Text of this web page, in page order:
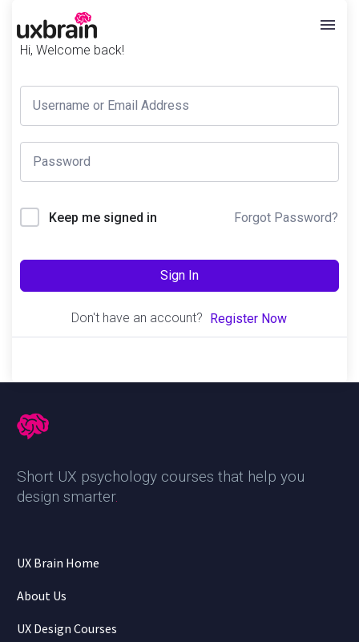
Hi, Welcome back!
Keep me signed in Forgot Password?
Sign In
Don't have an account? Register Now
Short UX psychology courses that help you
design smarter.
UX Brain Home
About Us
UX Design Courses